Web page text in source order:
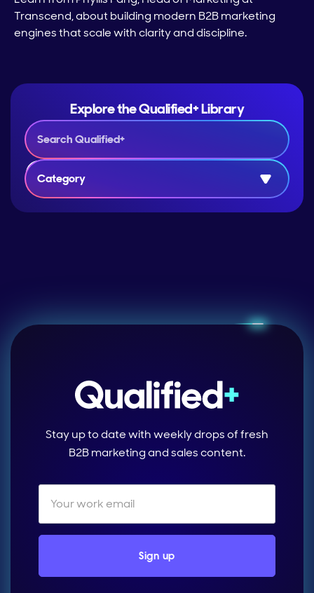
Transcend, about building modern B2B marketing
engines that scale with clarity and discipline.
Explore the Qualified+ Library
Category
Stay up to date with weekly drops of fresh
B2B marketing and sales content.